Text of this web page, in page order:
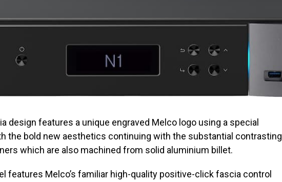
design features a unique engraved Melco logo using a special
the bold new aesthetics continuing with the substantial contrasting
which are also machined from solid aluminium billet.
features Melco’s familiar high-quality positive-click fascia control